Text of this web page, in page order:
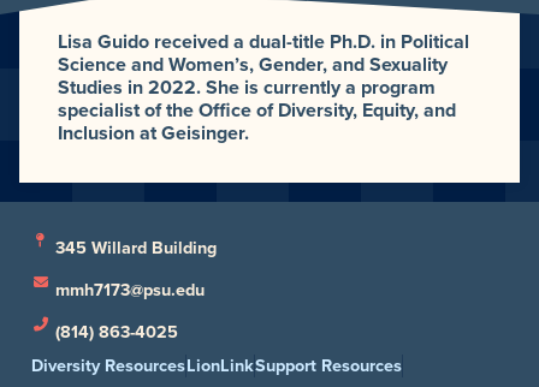
Lisa Guido received a dual-title Ph.D. in Political
Science and Women’s, Gender, and Sexuality
Studies in 2022. She is currently a program
specialist of the Office of Diversity, Equity, and
Inclusion at Geisinger.
345 Willard Building
mmh7173@psu.edu
(814) 863-4025
Diversity ResourcesLionLinkSupport Resources